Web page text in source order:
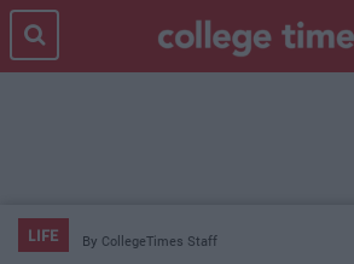
LIFE By CollegeTimes Staff